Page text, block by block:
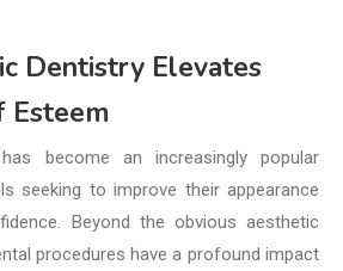
Dentistry Elevates
Esteem
become an increasingly popular
seeking to improve their appearance
Beyond the obvious aesthetic
procedures have a profound impact